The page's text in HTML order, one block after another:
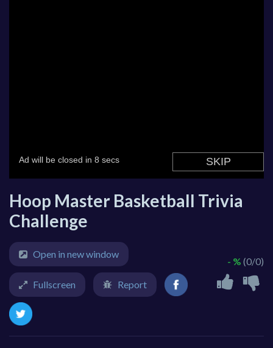
Hoop Master Basketball Trivia
Challenge
- % (0/0)
Open in new window
Fullscreen Report